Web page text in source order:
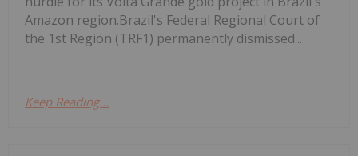
Amazon region.Brazil's Federal Regional Court of
the 1st Region (TRF1) permanently dismissed...
Keep Reading...